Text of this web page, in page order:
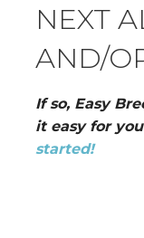
NEXT
AND/
If so, Easy
it easy for
started!